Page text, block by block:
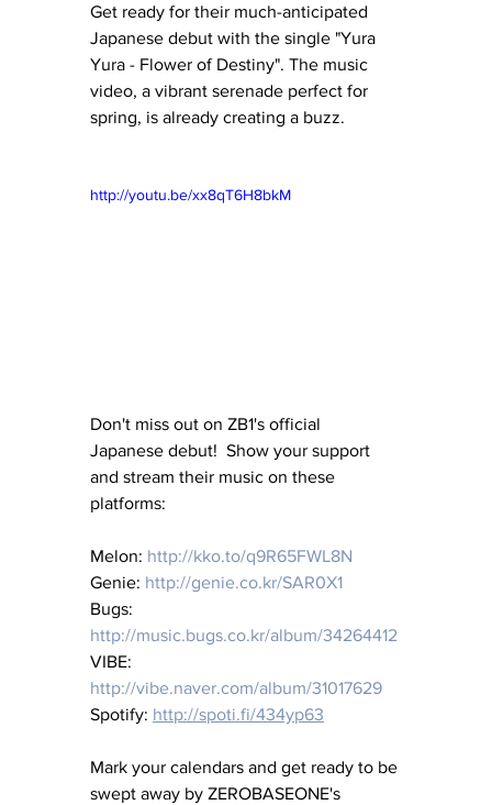
Get ready for their much-anticipated
Japanese debut with the single "Yura
Yura - Flower of Destiny". The music
video, a vibrant serenade perfect for
spring, is already creating a buzz.
http://youtu.be/xx8qT6H8bkM
Don't miss out on ZB1's official
Japanese debut!  Show your support
and stream their music on these
platforms:
Melon: http://kko.to/q9R65FWL8N
Genie: http://genie.co.kr/SAR0X1
Bugs:
http://music.bugs.co.kr/album/34264412
VIBE:
http://vibe.naver.com/album/31017629
Spotify: http://spoti.fi/434yp63
Mark your calendars and get ready to be
swept away by ZEROBASEONE's